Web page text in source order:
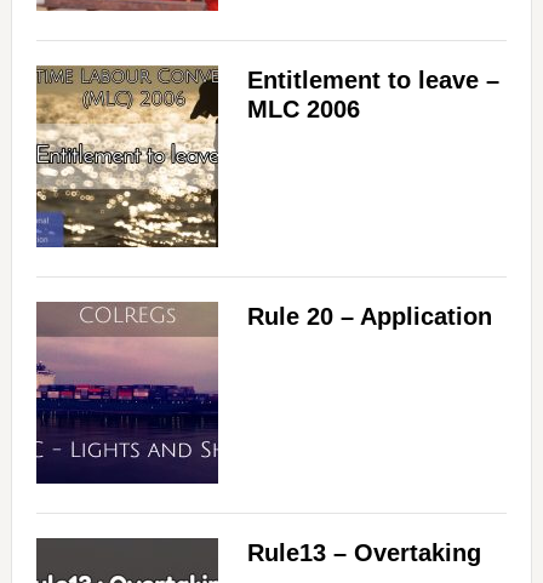
Entitlement to leave –
MLC 2006
Rule 20 – Application
Rule13 – Overtaking